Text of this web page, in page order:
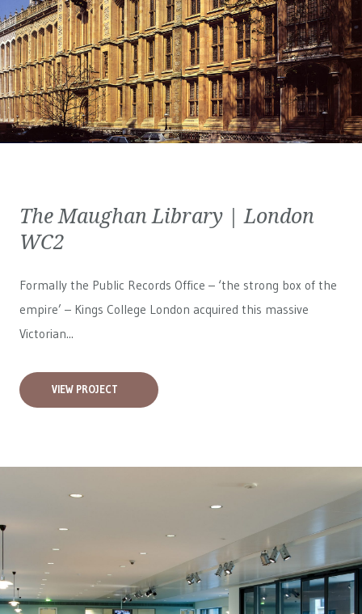
The Maughan Library | London
WC2
Formally the Public Records Office – ‘the strong box of the
empire’ – Kings College London acquired this massive
Victorian...
VIEW PROJECT